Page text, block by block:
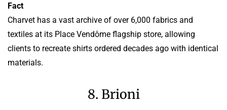
Fact
Charvet has a vast archive of over 6,000 fabrics and
textiles at its Place Vendôme flagship store, allowing
clients to recreate shirts ordered decades ago with identical
materials.
8. Brioni